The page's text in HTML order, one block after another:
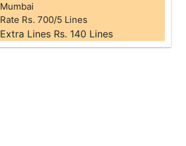
Mumbai
Rate Rs. 700/5 Lines
Extra Lines Rs. 140 Lines